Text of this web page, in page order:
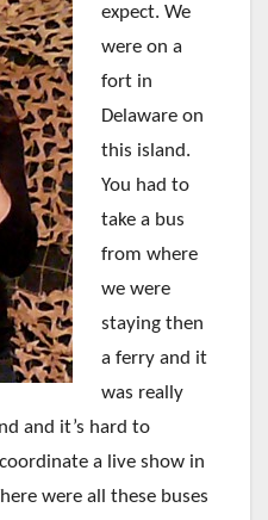
expect. We
were on a
fort in
Delaware on
this island.
You had to
take a bus
from where
we were
staying then
a ferry and it
was really
and it’s hard to
a live show in
were all these buses